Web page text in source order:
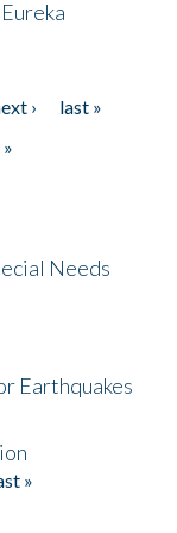
›
last »
Needs
Earthquakes
»